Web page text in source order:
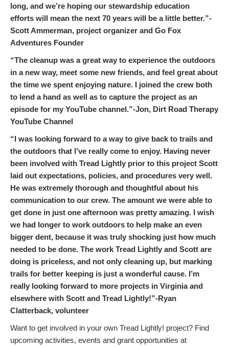
long, and we’re hoping our stewardship education
efforts will mean the next 70 years will be a little better.”-
Scott Ammerman, project organizer and Go Fox
Adventures Founder
“The cleanup was a great way to experience the outdoors
in a new way, meet some new friends, and feel great about
the time we spent enjoying nature. I joined the crew both
to lend a hand as well as to capture the project as an
episode for my YouTube channel.”-Jon, Dirt Road Therapy
YouTube Channel
“I was looking forward to a way to give back to trails and
the outdoors that I’ve really come to enjoy. Having never
been involved with Tread Lightly prior to this project Scott
laid out expectations, policies, and procedures very well.
He was extremely thorough and thoughtful about his
communication to our crew. The amount we were able to
get done in just one afternoon was pretty amazing. I wish
we had longer to work outdoors to help make an even
bigger dent, because it was truly shocking just how much
needed to be done. The work Tread Lightly and Scott are
doing is priceless, and not only cleaning up, but marking
trails for better keeping is just a wonderful cause. I’m
really looking forward to more projects in Virginia and
elsewhere with Scott and Tread Lightly!”-Ryan
Clatterback, volunteer
Want to get involved in your own Tread Lightly! project? Find
upcoming activities, events and grant opportunities at